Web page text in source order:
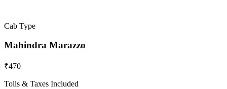
Cab Type
Mahindra Marazzo
₹470
Tolls & Taxes Included